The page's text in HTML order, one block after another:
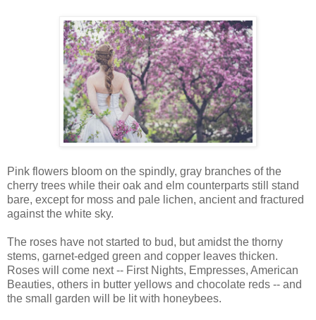
Pink flowers bloom on the spindly, gray branches of the
cherry trees while their oak and elm counterparts still stand
bare, except for moss and pale lichen, ancient and fractured
against the white sky.
The roses have not started to bud, but amidst the thorny
stems, garnet-edged green and copper leaves thicken.
Roses will come next -- First Nights, Empresses, American
Beauties, others in butter yellows and chocolate reds -- and
the small garden will be lit with honeybees.